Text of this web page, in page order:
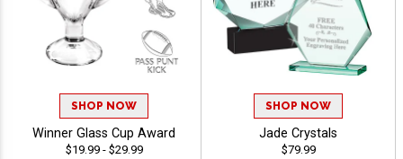
SHOP NOW
Winner Glass Cup Award
$19.99 - $29.99
SHOP NOW
Jade Crystals
$79.99